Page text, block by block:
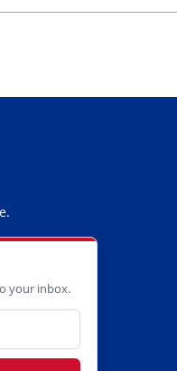
your inbox.